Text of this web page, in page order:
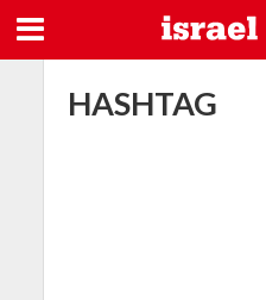
HASHTAG